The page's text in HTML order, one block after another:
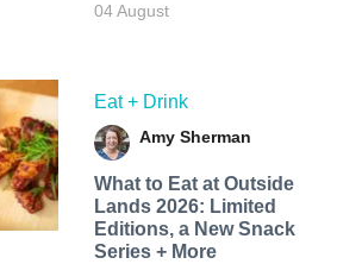
04 August
Eat + Drink
Amy Sherman
What to Eat at Outside
Lands 2026: Limited
Editions, a New Snack
Series + More